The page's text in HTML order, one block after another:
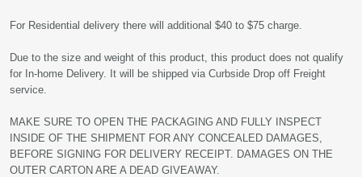
For Residential delivery there will additional $40 to $75 charge.
Due to the size and weight of this product, this product does not qualify
for In-home Delivery. It will be shipped via Curbside Drop off Freight
service.
MAKE SURE TO OPEN THE PACKAGING AND FULLY INSPECT
INSIDE OF THE SHIPMENT FOR ANY CONCEALED DAMAGES,
BEFORE SIGNING FOR DELIVERY RECEIPT. DAMAGES ON THE
OUTER CARTON ARE A DEAD GIVEAWAY.